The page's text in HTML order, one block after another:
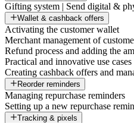
Gifting system | Send digital &
Wallet & cashback offers
Activating the customer wallet
Merchant management of
Refund process and adding the
Practical and innovative use
Creating cashback offers and
Reorder reminders
Managing repurchase reminders
Setting up a new repurchase
Tracking & pixels